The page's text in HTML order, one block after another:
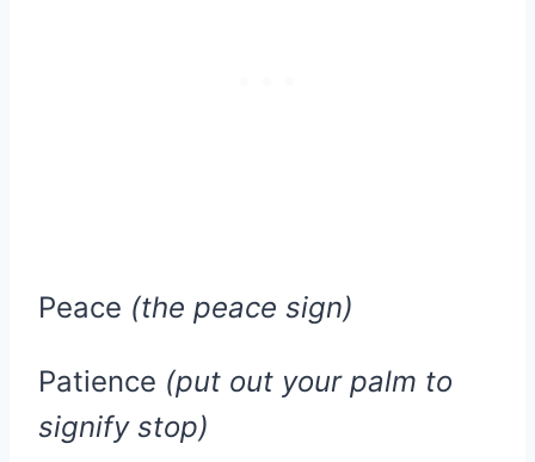
Peace (the peace sign)
Patience (put out your palm to
signify stop)